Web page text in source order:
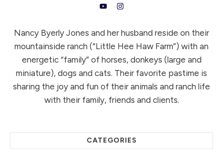
Nancy Byerly Jones and her husband reside on their
mountainside ranch (“Little Hee Haw Farm”) with an
energetic “family” of horses, donkeys (large and
miniature), dogs and cats. Their favorite pastime is
sharing the joy and fun of their animals and ranch life
with their family, friends and clients.
CATEGORIES